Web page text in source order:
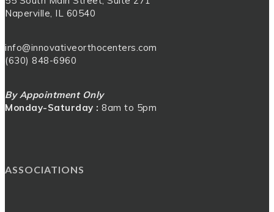
Naperville, IL 60540
info@innovativeorthocenters.com
(630) 848-6960
By Appointment Only
Monday-Saturday : 8am to 5pm
ASSOCIATIONS